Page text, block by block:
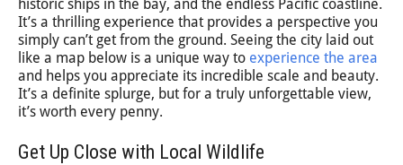
historic ships in the bay, and the endless Pacific coastline.
It’s a thrilling experience that provides a perspective you
simply can’t get from the ground. Seeing the city laid out
like a map below is a unique way to experience the area
and helps you appreciate its incredible scale and beauty.
It’s a definite splurge, but for a truly unforgettable view,
it’s worth every penny.
Get Up Close with Local Wildlife